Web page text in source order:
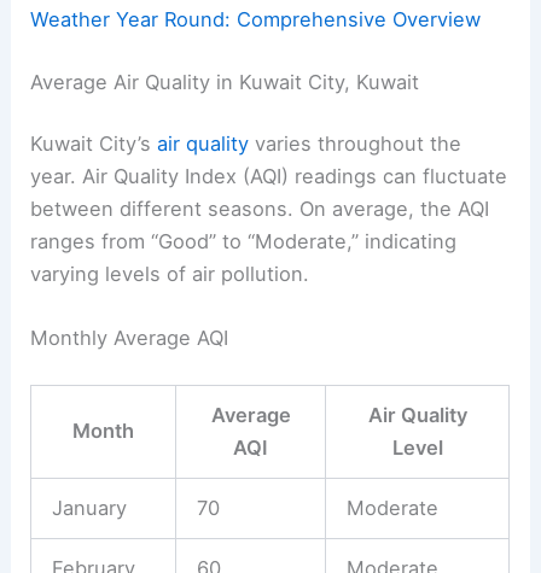
Weather Year Round: Comprehensive Overview
Average Air Quality in Kuwait City, Kuwait
Kuwait City’sair quality varies throughout the
year. Air Quality Index (AQI) readings can fluctuate
between different seasons. On average, the AQI
ranges from “Good” to “Moderate,” indicating
varying levels of air pollution.
Monthly Average AQI
Month
Average
AQI
Air Quality
Level
January 70 Moderate